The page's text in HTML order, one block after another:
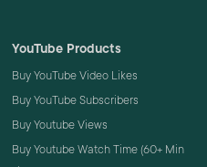
YouTube Products
Buy YouTube Video Likes
Buy YouTube Subscribers
Buy Youtube Views
Buy Youtube Watch Time (60+ Min